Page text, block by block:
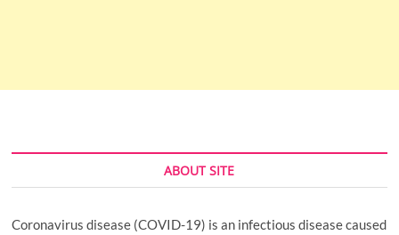
ABOUT SITE
Coronavirus disease (COVID-19) is an infectious disease caused